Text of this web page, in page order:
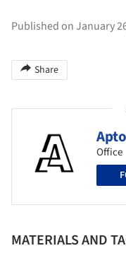
Published on January
Share
Office
MATERIALS AND